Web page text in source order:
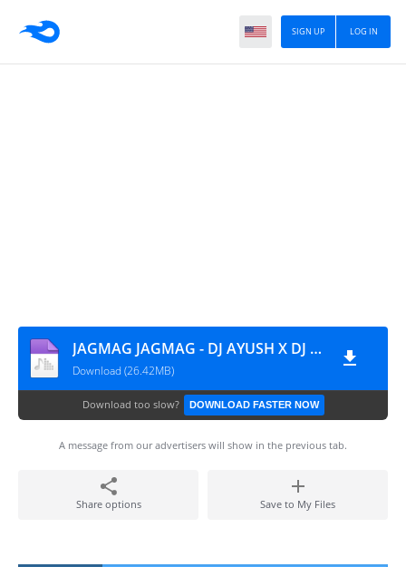
LOG IN
SIGN UP
JAGMAG JAGMAG - DJ AYUSH X DJ SARANGA - REMIX 2026
Download (26.42MB)
Download too slow? DOWNLOAD FASTER NOW
A message from our advertisers will show in the previous tab.
Share options Save to My Files